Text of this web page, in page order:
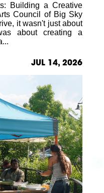
Building a Creative
Council of Big Sky
it wasn't just about
about creating a
JUL 14, 2026